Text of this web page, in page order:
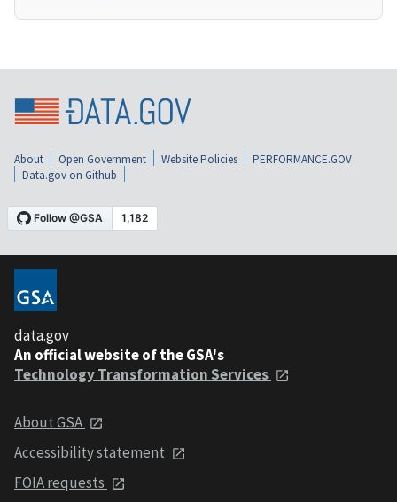
About Open Government Website Policies
PERFORMANCE.GOV
Data.gov on Github
data.gov
An official website of the GSA's
Technology Transformation Services
About GSA
Accessibility statement
FOIA requests